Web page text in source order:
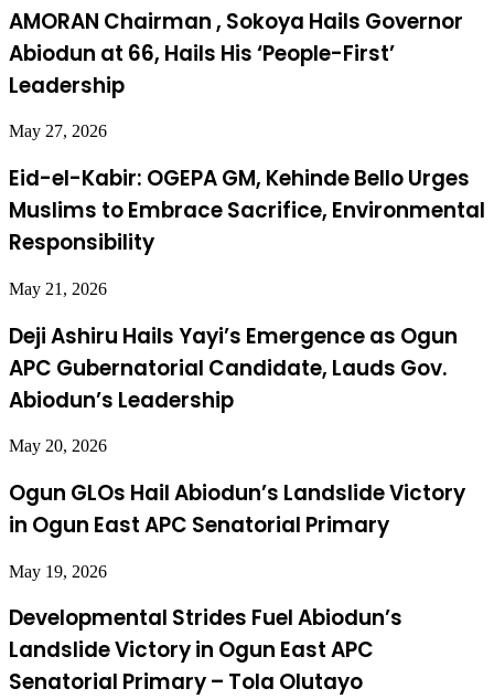
AMORAN Chairman , Sokoya Hails Governor
Abiodun at 66, Hails His ‘People-First’
Leadership
May 27, 2026
Eid-el-Kabir: OGEPA GM, Kehinde Bello Urges
Muslims to Embrace Sacrifice, Environmental
Responsibility
May 21, 2026
Deji Ashiru Hails Yayi’s Emergence as Ogun
APC Gubernatorial Candidate, Lauds Gov.
Abiodun’s Leadership
May 20, 2026
Ogun GLOs Hail Abiodun’s Landslide Victory
in Ogun East APC Senatorial Primary
May 19, 2026
Developmental Strides Fuel Abiodun’s
Landslide Victory in Ogun East APC
Senatorial Primary – Tola Olutayo